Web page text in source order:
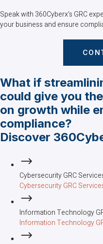
Speak with 360Cyberx’s GRC
your business and ensure
What if
could give you
on growth while
compliance?
Discover
Cybersecurity GRC
Cybersecurity GRC
Information Technology
Information Technology